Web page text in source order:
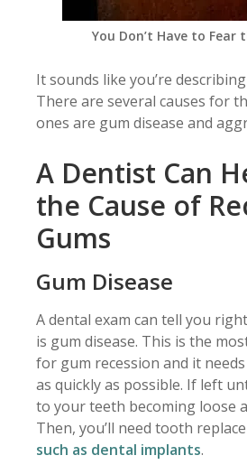
You Don’t Have to Fear
It sounds like you’re
There are several causes for
ones are gum disease and
A Dentist Can
the Cause of
Gums
Gum Disease
A dental exam can tell you
is gum disease. This is the
for gum recession and it
as quickly as possible. If left
to your teeth becoming loose
Then, you’ll need tooth
such as dental implants.